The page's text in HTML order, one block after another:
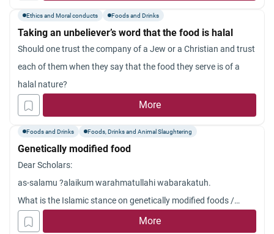
Ethics and Moral conducts Foods and Drinks
Taking an unbeliever’s word that the food is halal
Should one trust the company of a Jew or a Christian and trust
each of them when they say that the food they serve is of a
halal nature?
More
Foods and Drinks Foods, Drinks and Animal Slaughtering
Genetically modified food
Dear Scholars:
as-salamu ?alaikum warahmatullahi wabarakatuh.
What is the Islamic stance on genetically modified foods /
organisms?
More